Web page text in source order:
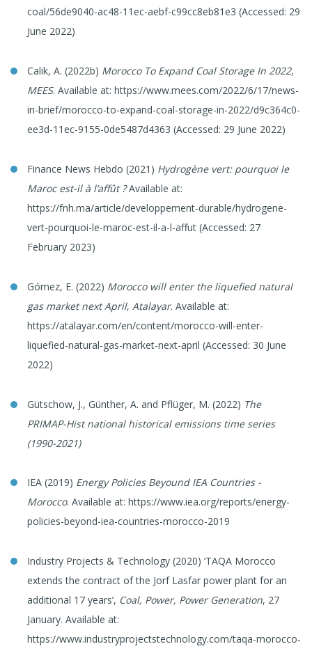
coal/56de9040-ac48-11ec-aebf-c99cc8eb81e3 (Accessed: 29
June 2022)
Calik, A. (2022b) Morocco To Expand Coal Storage In 2022,
MEES. Available at: https://www.mees.com/2022/6/17/news-
in-brief/morocco-to-expand-coal-storage-in-2022/d9c364c0-
ee3d-11ec-9155-0de5487d4363 (Accessed: 29 June 2022)
Finance News Hebdo (2021) Hydrogène vert: pourquoi le
Maroc est-il à l’affût ?Available at:
https://fnh.ma/article/developpement-durable/hydrogene-
vert-pourquoi-le-maroc-est-il-a-l-affut (Accessed: 27
February 2023)
Gómez, E. (2022) Morocco will enter the liquefied natural
gas market next April, Atalayar. Available at:
https://atalayar.com/en/content/morocco-will-enter-
liquefied-natural-gas-market-next-april (Accessed: 30 June
2022)
Gütschow, J., Günther, A. and Pflüger, M. (2022) The
PRIMAP-Hist national historical emissions time series
(1990-2021)
IEA (2019) Energy Policies Beyound IEA Countries -
Morocco. Available at: https://www.iea.org/reports/energy-
policies-beyond-iea-countries-morocco-2019
Industry Projects & Technology (2020) ‘TAQA Morocco
extends the contract of the Jorf Lasfar power plant for an
additional 17 years’, Coal, Power, Power Generation, 27
January. Available at:
https://www.industryprojectstechnology.com/taqa-morocco-